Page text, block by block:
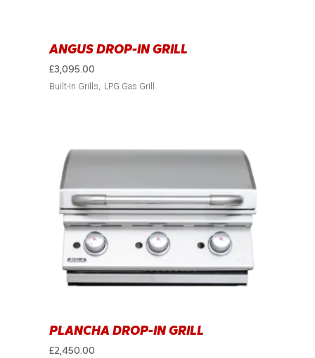
ANGUS DROP-IN GRILL
£3,095.00
Built-In Grills LPG Gas Grill
PLANCHA DROP-IN GRILL
£2,450.00